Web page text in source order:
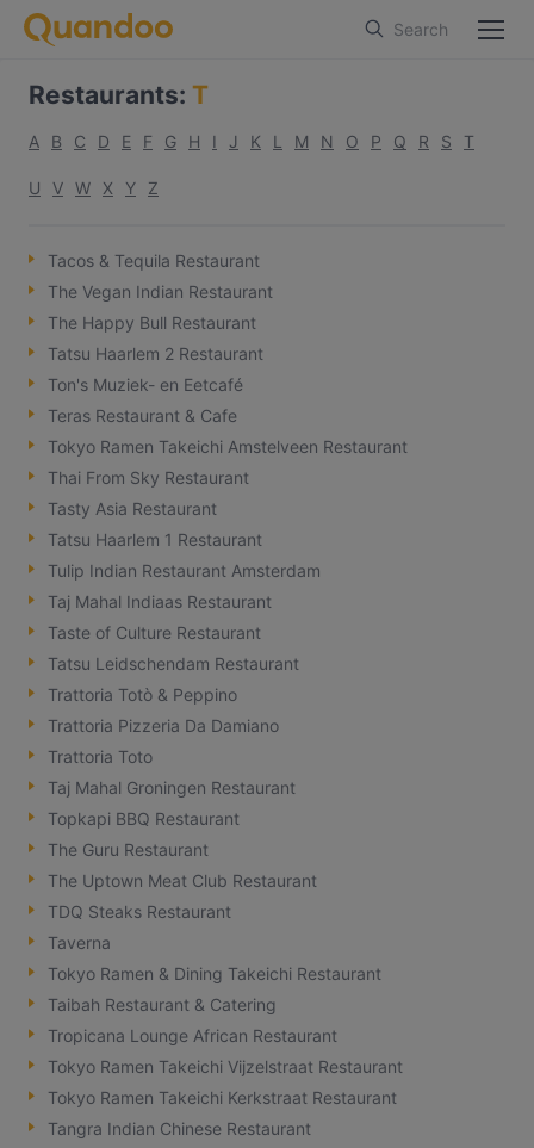
Search
Restaurants: T
A B C D E F G H I J K L M N O P Q R S T
U V W X Y Z
Tacos & Tequila Restaurant
The Vegan Indian Restaurant
The Happy Bull Restaurant
Tatsu Haarlem 2 Restaurant
Ton's Muziek- en Eetcafé
Teras Restaurant & Cafe
Tokyo Ramen Takeichi Amstelveen Restaurant
Thai From Sky Restaurant
Tasty Asia Restaurant
Tatsu Haarlem 1 Restaurant
Tulip Indian Restaurant Amsterdam
Taj Mahal Indiaas Restaurant
Taste of Culture Restaurant
Tatsu Leidschendam Restaurant
Trattoria Totò & Peppino
Trattoria Pizzeria Da Damiano
Trattoria Toto
Taj Mahal Groningen Restaurant
Topkapi BBQ Restaurant
The Guru Restaurant
The Uptown Meat Club Restaurant
TDQ Steaks Restaurant
Taverna
Tokyo Ramen & Dining Takeichi Restaurant
Taibah Restaurant & Catering
Tropicana Lounge African Restaurant
Tokyo Ramen Takeichi Vijzelstraat Restaurant
Tokyo Ramen Takeichi Kerkstraat Restaurant
Tangra Indian Chinese Restaurant